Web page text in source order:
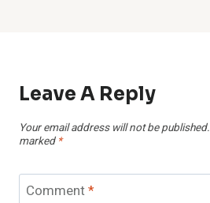
Leave A Reply
Your email address will not be published.
marked *
Comment*